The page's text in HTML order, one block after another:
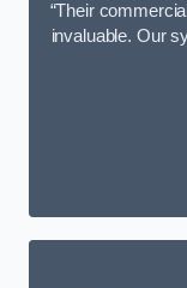
“Their
invaluable. Our